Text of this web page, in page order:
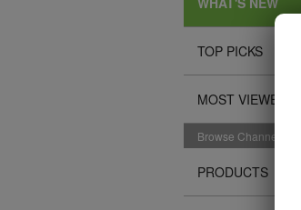
TOP PICKS
MOST VIEWED
Browse Channels
PRODUCTS